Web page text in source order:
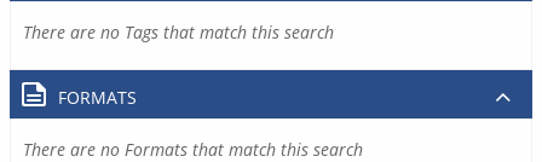
There are no Tags that match this search
FORMATS
There are no Formats that match this search